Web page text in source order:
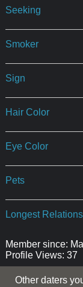
Seeking
Smoker
Sign
Hair Color
Eye Color
Pets
Longest
Member since:
Profile Views: 37
Other daters